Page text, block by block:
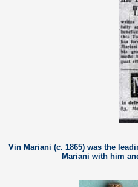
Vin Mariani (c. 1865) was the
Mariani with him